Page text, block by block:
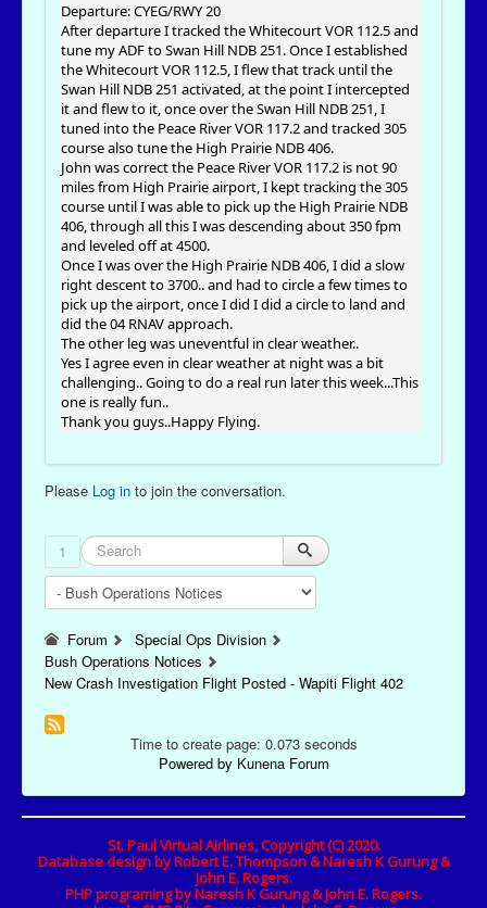
Departure: CYEG/RWY 20
After departure I tracked the Whitecourt VOR 112.5 and
tune my ADF to Swan Hill NDB 251. Once I established
the Whitecourt VOR 112.5, I flew that track until the
Swan Hill NDB 251 activated, at the point I intercepted
it and flew to it, once over the Swan Hill NDB 251, I
tuned into the Peace River VOR 117.2 and tracked 305
course also tune the High Prairie NDB 406.
John was correct the Peace River VOR 117.2 is not 90
miles from High Prairie airport, I kept tracking the 305
course until I was able to pick up the High Prairie NDB
406, through all this I was descending about 350 fpm
and leveled off at 4500.
Once I was over the High Prairie NDB 406, I did a slow
right descent to 3700.. and had to circle a few times to
pick up the airport, once I did I did a circle to land and
did the 04 RNAV approach.
The other leg was uneventful in clear weather..
Yes I agree even in clear weather at night was a bit
challenging.. Going to do a real run later this week...This
one is really fun..
Thank you guys..Happy Flying.
Please Log in to join the conversation.
1
Forum
Special Ops Division
Bush Operations Notices
New Crash Investigation Flight Posted - Wapiti Flight 402
Time to create page: 0.073 seconds
Powered by Kunena Forum
St. Paul Virtual Airlines, Copyright (C) 2020.
Database design by Robert E. Thompson & Naresh K Gurung &
John E. Rogers.
PHP programing by Naresh K Gurung & John E. Rogers.